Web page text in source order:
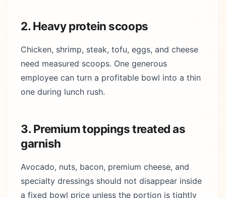
2. Heavy protein scoops
Chicken, shrimp, steak, tofu, eggs, and cheese
need measured scoops. One generous
employee can turn a profitable bowl into a thin
one during lunch rush.
3. Premium toppings treated as
garnish
Avocado, nuts, bacon, premium cheese, and
specialty dressings should not disappear inside
a fixed bowl price unless the portion is tightly